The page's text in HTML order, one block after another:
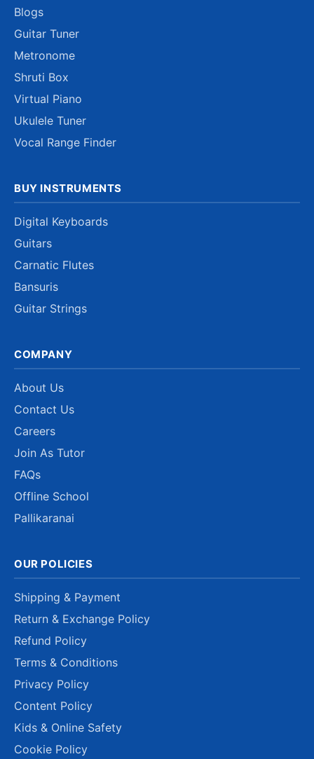
Blogs
Guitar Tuner
Metronome
Shruti Box
Virtual Piano
Ukulele Tuner
Vocal Range Finder
BUY INSTRUMENTS
Digital Keyboards
Guitars
Carnatic Flutes
Bansuris
Guitar Strings
COMPANY
About Us
Contact Us
Careers
Join As Tutor
FAQs
Offline School
Pallikaranai
OUR POLICIES
Shipping & Payment
Return & Exchange Policy
Refund Policy
Terms & Conditions
Privacy Policy
Content Policy
Kids & Online Safety
Cookie Policy